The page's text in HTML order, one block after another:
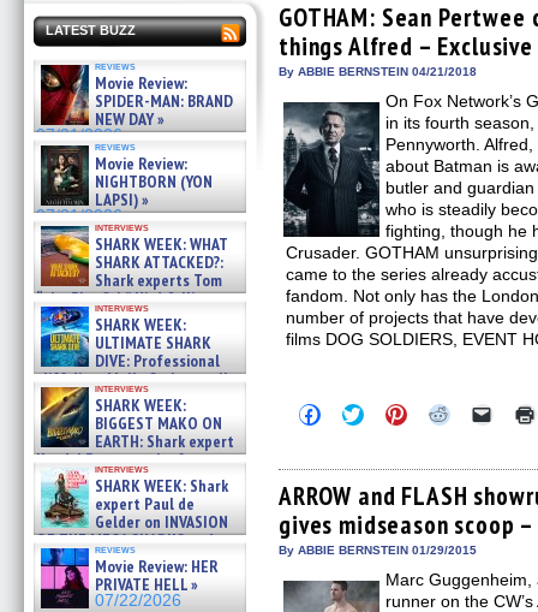
LATEST BUZZ
reviews
Movie Review:
SPIDER-MAN: BRAND
NEW DAY »
07/31/2026
reviews
Movie Review:
NIGHTBORN (YON
LAPSI) »
07/31/2026
interviews
SHARK WEEK: WHAT
SHARK ATTACKED?:
Shark experts Tom
“the Blowfish” Hird & Kinga
Phi »
07/29/2026
interviews
SHARK WEEK:
ULTIMATE SHARK
DIVE: Professional
cliff diver Molly Carlson talks
about cage diving R »
07/29/2026
interviews
SHARK WEEK:
BIGGEST MAKO ON
EARTH: Shark expert
Kendyl Berna on the fastest
swimming sharks – »
07/26/2026
interviews
SHARK WEEK: Shark
expert Paul de
Gelder on INVASION
OF THE MEGA SHARKS and
BULL SHARK DINNER BELL &#
07/25/2026
reviews
Movie Review: HER
PRIVATE HELL »
07/22/2026
GOTHAM: Sean
things Alfred –
By ABBIE BERNSTEIN 04/21/2018
On Fox Network’s
in its fourth
Pennyworth.
about Batman is
butler and
who is steadily
fighting, though he
Crusader. GOTHAM
came to the series already
fandom. Not only has the
number of projects that have
films DOG SOLDIERS, EVENT
Click
to
Facebook
(Opens
in
new
window)
Click
to
Twitter
(Opens
in
new
window)
Click
to
Pinterest
(Opens
in
new
window)
Click
Reddit
(Opens
in
new
window)
Click
link
to
a
friend
ARROW and FLASH
gives midseason scoop
By ABBIE BERNSTEIN 01/29/2015
Marc
runner on the